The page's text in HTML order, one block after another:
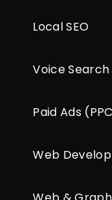
Local SEO
Voice
Paid Ads
Web